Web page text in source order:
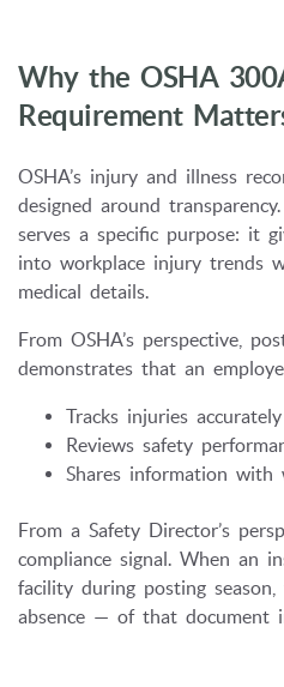
Why the OSHA
Requirement
OSHA’s injury and illness
designed around
serves a specific purpose: it
into workplace injury trends
medical details.
From OSHA’s perspective,
demonstrates that an
Tracks injuries accurately
Reviews safety
Shares information with
From a Safety Director’s
compliance signal. When an
facility during posting
absence — of that document